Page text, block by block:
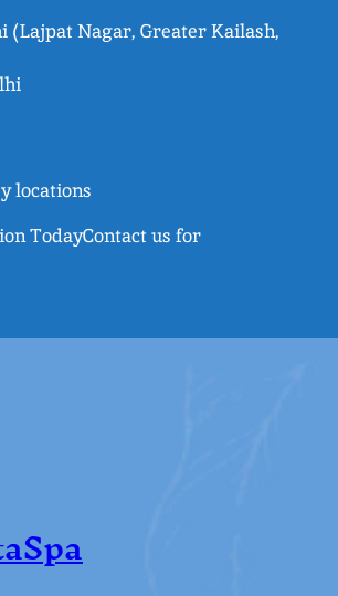
(Lajpat Nagar, Greater Kailash,
locations
TodayContact us for